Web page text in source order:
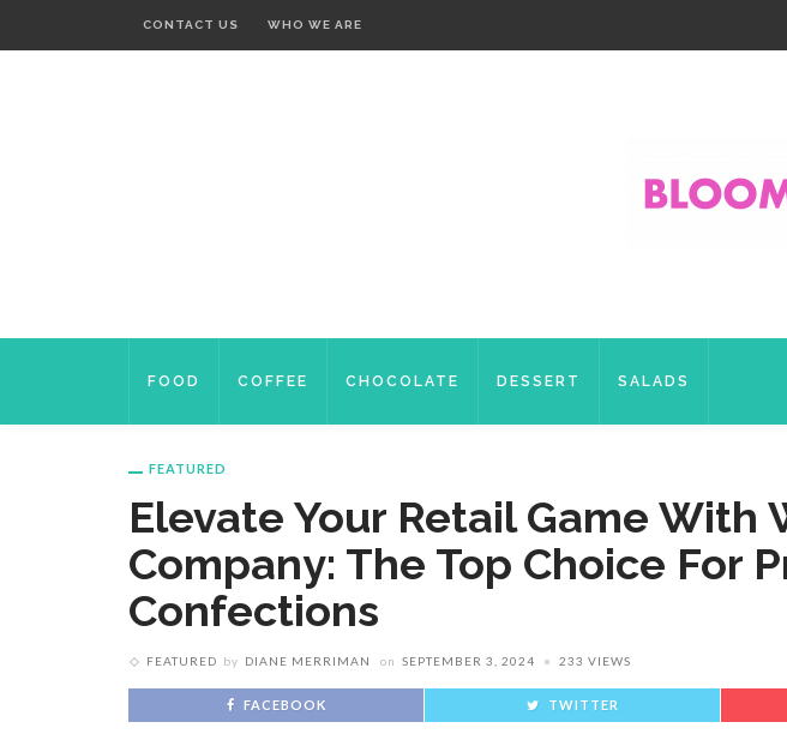
CONTACT US WHO WE ARE
FOOD COFFEE CHOCOLATE DESSERT SALADS
FEATURED
Elevate Your Retail Game With
Company: The Top Choice For
Confections
FEATURED by DIANE MERRIMAN on SEPTEMBER 3, 2024 233 VIEWS
FACEBOOK TWITTER